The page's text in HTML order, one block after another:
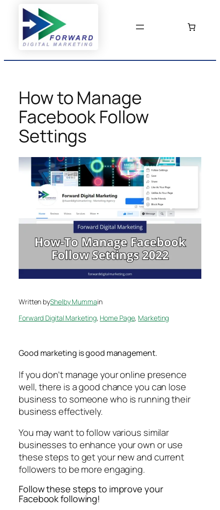
content
How to Manage
Facebook Follow
Settings
Written byShelby Mummain
Forward Digital Marketing, Home Page, Marketing
Good marketing is good management.
If you don’t manage your online presence
well, there is a good chance you can lose
business to someone who is running their
business effectively.
You may want to follow various similar
businesses to enhance your own or use
these steps to get your new and current
followers to be more engaging.
Follow these steps to improve your
Facebook following!